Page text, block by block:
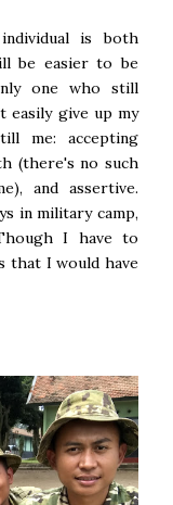
is both
be easier to be
one who still
easily give up my
me: accepting
(there's no such
and assertive.
in military camp,
I have to
that I would have